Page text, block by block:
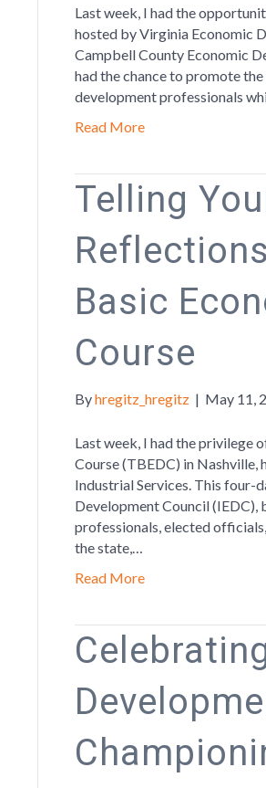
Last week, I had the
hosted by Virginia Economic
Campbell County Economic
had the chance to promote
development professionals
Read More
Telling
Basic
Course
Byhregitz_hregitz | May 11,
Last week, I had the privilege
Course (TBEDC) in Nashville,
Industrial Services. This four-
Development Council
professionals, elected
the state,…
Read More